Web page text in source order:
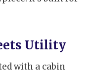
Utility
with a cabin